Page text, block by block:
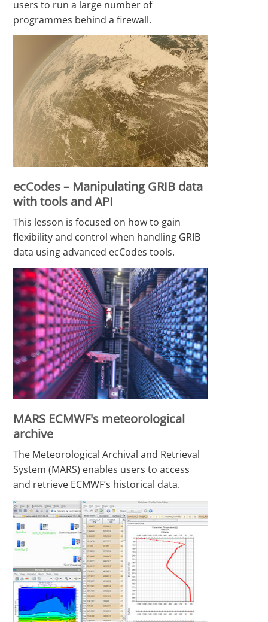
users to run a large number of
programmes behind a firewall.
ecCodes – Manipulating GRIB data
with tools and API
This lesson is focused on how to gain
flexibility and control when handling GRIB
data using advanced ecCodes tools.
MARS ECMWF's meteorological
archive
The Meteorological Archival and Retrieval
System (MARS) enables users to access
and retrieve ECMWF’s historical data.